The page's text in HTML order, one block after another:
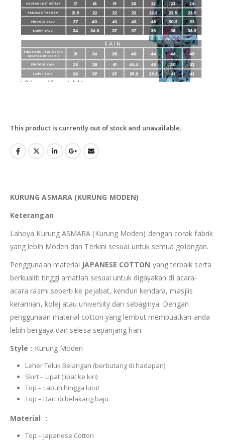
This product is currently out of stock and unavailable.
KURUNG ASMARA (KURUNG MODEN)
Keterangan
Lahoya Kurung ASMARA (Kurung Moden) dengan corak fabrik
yang lebih Moden dan Terkini sesuai untuk semua golongan.
Penggunaan material JAPANESE COTTON yang terbaik serta
berkualiti tinggi amatlah sesuai untuk digayakan di acara-
acara rasmi seperti ke pejabat, kenduri kendara, masjlis
keramian, kolej atau university dan sebaginya. Dengan
penggunaan material cotton yang lembut membuatkan anda
lebih bergaya dan selesa sepanjang hari.
Style : Kurung Moden
Leher Teluk Belangan (berbutang di hadapan)
Skirt – Lipat (lipat ke kiri)
Top – Labuh hingga lutut
Top – Dart di belakang baju
Material :
Top – Japanese Cotton